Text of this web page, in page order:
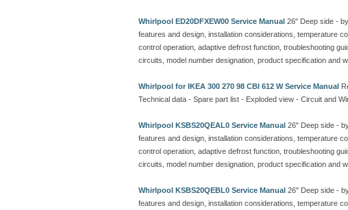
Whirlpool ED20DFXEW00 Service Manual 26" Deep side -
features and design, installation considerations, temperature
control operation, adaptive defrost function, troubleshooting
circuits, model number designation, product specification and
Whirlpool for IKEA 300 270 98 CBI 612 W Service Manual
Technical data - Spare part list - Exploded view - Circuit and
Whirlpool KSBS20QEAL0 Service Manual 26" Deep side -
features and design, installation considerations, temperature
control operation, adaptive defrost function, troubleshooting
circuits, model number designation, product specification and
Whirlpool KSBS20QEBL0 Service Manual 26" Deep side -
features and design, installation considerations, temperature